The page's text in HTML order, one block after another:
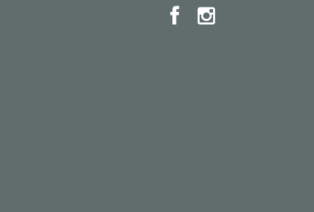
Whether you're looking for a peaceful retreat or
delivers. With quality finishes & furniture,
Insulation: The property complies with the